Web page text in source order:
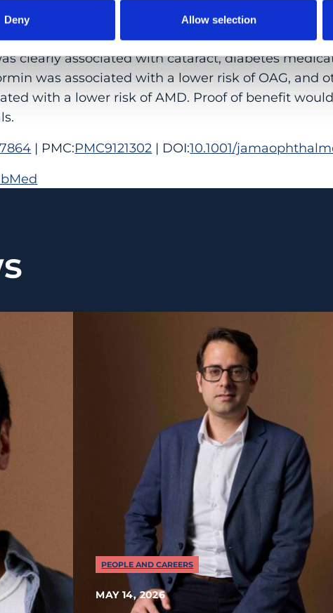
Deny Allow selection
vs 33.1%; 95% CI, 30.6%-35.6%).
AND RELEVANCE: Results of this cohort
clearly associated with cataract, diabetes
was associated with a lower risk of OAG, and
with a lower risk of AMD. Proof of benefit
| PMC:PMC9121302 | DOI:10.1001/
PEOPLE AND CAREERS
MAY 14, 2026